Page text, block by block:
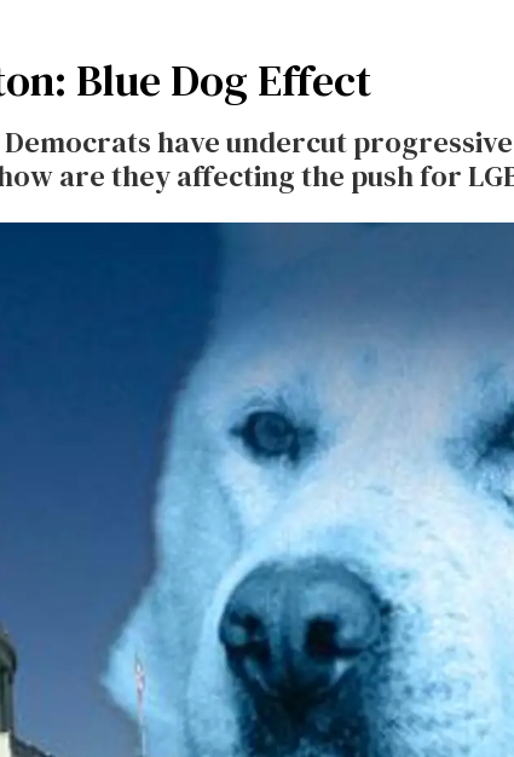
Blue Dog Effect
have undercut
are they affecting the push for